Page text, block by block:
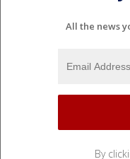
All the news
By